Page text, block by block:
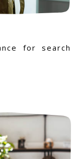
for search